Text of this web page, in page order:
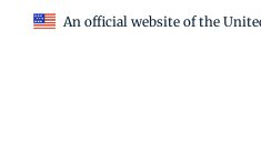
An official website of the